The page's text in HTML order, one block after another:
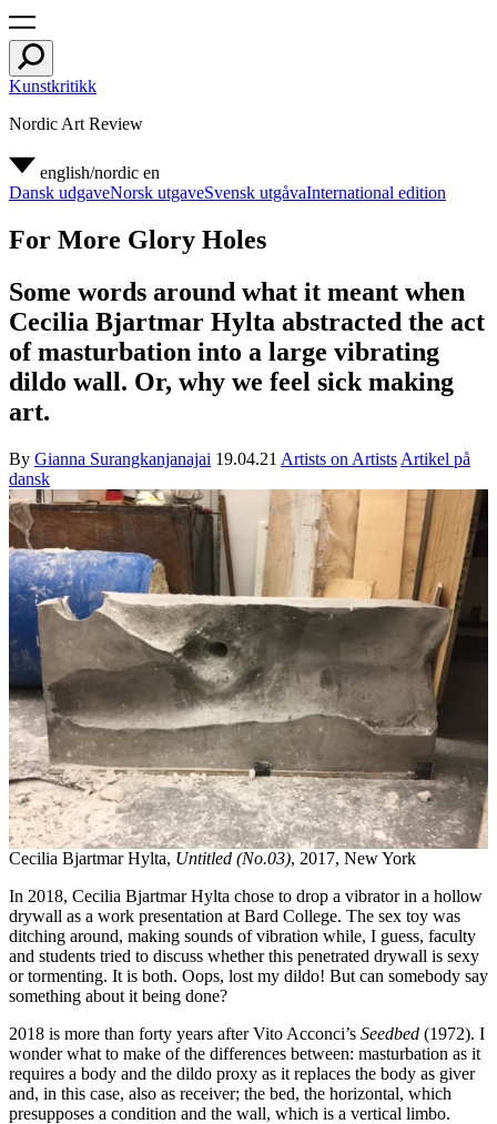
Kunstkritikk
Nordic Art Review
english/nordic en
Dansk udgaveNorsk utgaveSvensk utgåvaInternational edition
For More Glory Holes
Some words around what it meant when
Cecilia Bjartmar Hylta abstracted the act
of masturbation into a large vibrating
dildo wall. Or, why we feel sick making
art.
By Gianna Surangkanjanajai 19.04.21 Artists on Artists Artikel på
dansk
Cecilia Bjartmar Hylta, Untitled (No.03), 2017, New York
In 2018, Cecilia Bjartmar Hylta chose to drop a vibrator in a hollow
drywall as a work presentation at Bard College. The sex toy was
ditching around, making sounds of vibration while, I guess, faculty
and students tried to discuss whether this penetrated drywall is sexy
or tormenting. It is both. Oops, lost my dildo! But can somebody say
something about it being done?
2018 is more than forty years after Vito Acconci’s Seedbed (1972). I
wonder what to make of the differences between: masturbation as it
requires a body and the dildo proxy as it replaces the body as giver
and, in this case, also as receiver; the bed, the horizontal, which
presupposes a condition and the wall, which is a vertical limbo.